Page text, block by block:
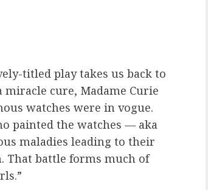
titled play takes us back to
miracle cure, Madame Curie
watches were in vogue.
painted the watches — aka
maladies leading to their
That battle forms much of